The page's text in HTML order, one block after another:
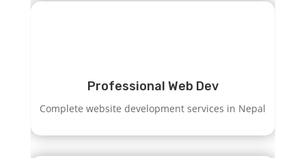
Professional Web Dev
Complete website development services in Nepal